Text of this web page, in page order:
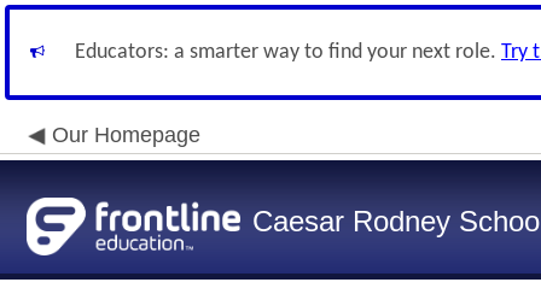
Educators: a smarter way to find your next role. Try
Our Homepage
Caesar Rodney